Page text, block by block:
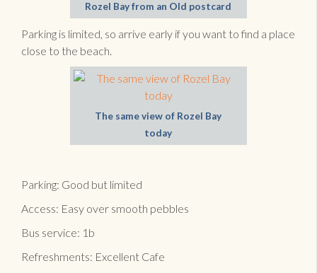
Rozel Bay from an Old postcard
Parking is limited, so arrive early if you want to find a place
close to the beach.
The same view of Rozel Bay
today
Parking: Good but limited
Access: Easy over smooth pebbles
Bus service: 1b
Refreshments: Excellent Cafe